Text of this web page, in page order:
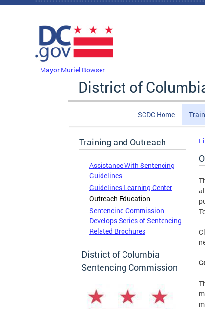
Skip to main content
Mayor Muriel Bowser
District of
SCDC Home
Training and Outreach
Assistance With Sentencing
Guidelines
Guidelines Learning Center
Outreach Education
Sentencing Commission
Develops Series of Sentencing
Related Brochures
District of Columbia
Sentencing Commission